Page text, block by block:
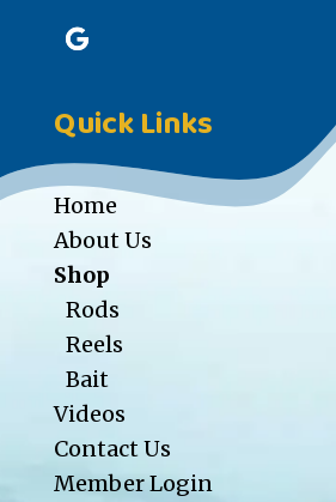
Quick Links
Home
About Us
Shop
Rods
Reels
Bait
Videos
Contact Us
Member Login